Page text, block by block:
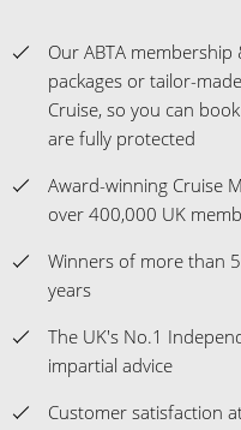
Our ABTA
packages or tailor-
Cruise, so you can
are fully protected
Award-winning Cruise
over 400,000 UK
Winners of more than
years
The UK's No.1
impartial advice
Customer satisfaction